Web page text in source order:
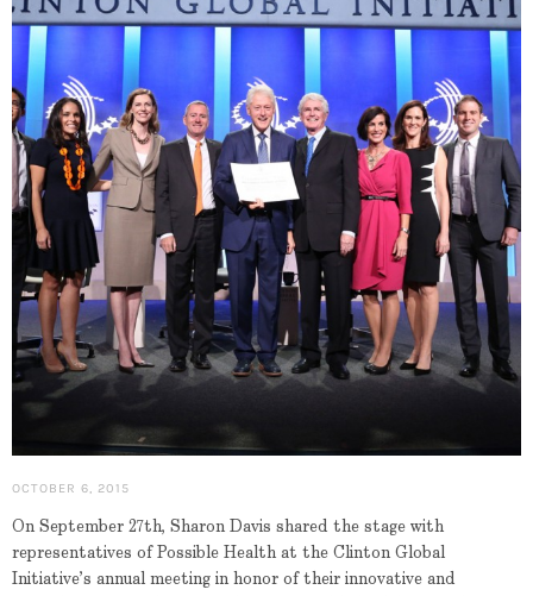
OCTOBER 6, 2015
On September 27th, Sharon Davis shared the stage with
representatives of Possible Health at the Clinton Global
Initiative’s annual meeting in honor of their innovative and